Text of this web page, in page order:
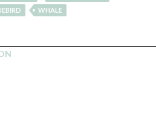
WHALE